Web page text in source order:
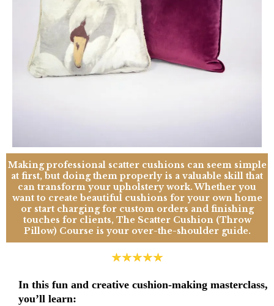
Making professional scatter cushions can seem simple
at first, but doing them properly is a valuable skill that
can transform your upholstery work. Whether you
want to create beautiful cushions for your own home
or start charging for custom orders and finishing
touches for clients, The Scatter Cushion (Throw
Pillow) Course is your over-the-shoulder guide.
In this fun and creative cushion-making masterclass,
you’ll learn: